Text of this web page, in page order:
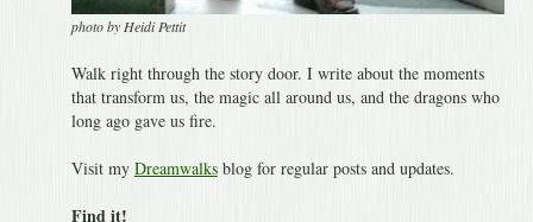
photo by Heidi Pettit
Walk right through the story door. I write about the moments
that transform us, the magic all around us, and the dragons who
long ago gave us fire.
Visit my Dreamwalksblog for regular posts and updates.
Find it!